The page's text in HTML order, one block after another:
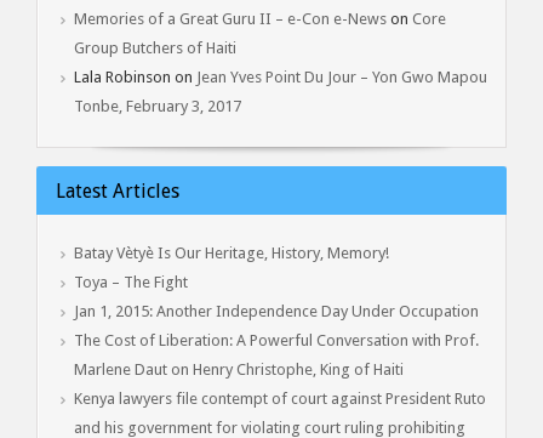
Memories of a Great Guru II – e-Con e-News on Core
Group Butchers of Haiti
Lala Robinson on Jean Yves Point Du Jour – Yon Gwo Mapou
Tonbe, February 3, 2017
Latest Articles
Batay Vètyè Is Our Heritage, History, Memory!
Toya – The Fight
Jan 1, 2015: Another Independence Day Under Occupation
The Cost of Liberation: A Powerful Conversation with Prof.
Marlene Daut on Henry Christophe, King of Haiti
Kenya lawyers file contempt of court against President Ruto
and his government for violating court ruling prohibiting